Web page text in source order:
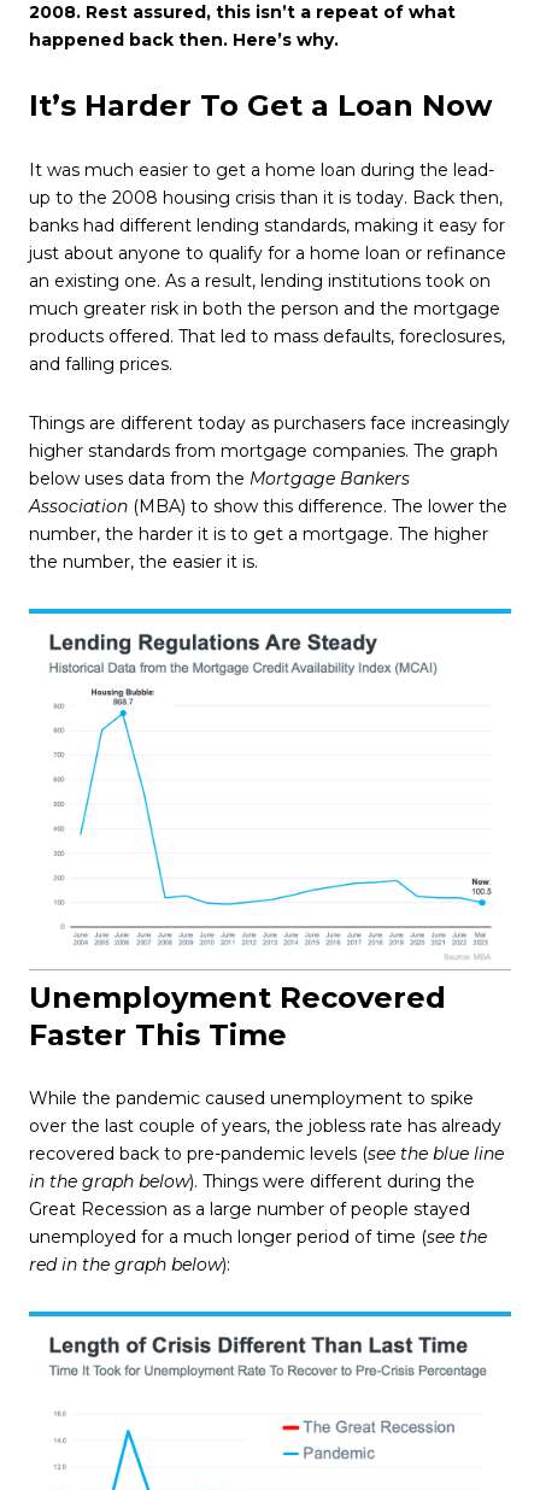
2008. Rest assured, this isn’t a repeat of what
happened back then. Here’s why.
It’s Harder To Get a Loan Now
It was much easier to get a home loan during the lead-
up to the 2008 housing crisis than it is today. Back then,
banks had different lending standards, making it easy for
just about anyone to qualify for a home loan or refinance
an existing one. As a result, lending institutions took on
much greater risk in both the person and the mortgage
products offered. That led to mass defaults, foreclosures,
and falling prices.
Things are different today as purchasers face increasingly
higher standards from mortgage companies. The graph
below uses data from the Mortgage Bankers
Association (MBA) to show this difference. The lower the
number, the harder it is to get a mortgage. The higher
the number, the easier it is.
Unemployment Recovered
Faster This Time
While the pandemic caused unemployment to spike
over the last couple of years, the jobless rate has already
recovered back to pre-pandemic levels (see the blue line
in the graph below). Things were different during the
Great Recession as a large number of people stayed
unemployed for a much longer period of time (see the
red in the graph below):